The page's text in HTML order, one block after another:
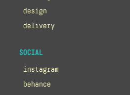
design
delivery
SOCIAL
instagram
behance